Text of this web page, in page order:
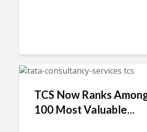
TCS Now Ranks
100 Most Valuable...